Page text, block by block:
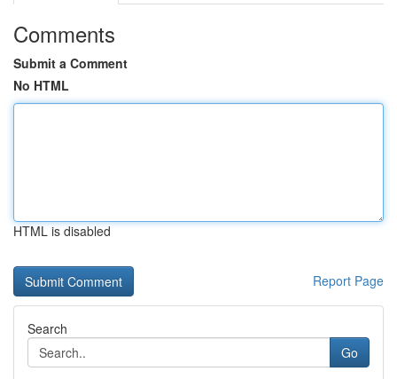
Comments
Submit a Comment
No HTML
HTML is disabled
Report Page
Search
Go